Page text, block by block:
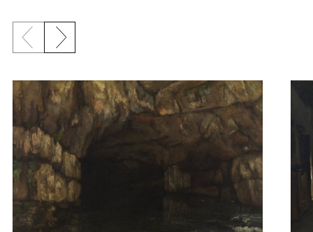
Previous slide
Next slide